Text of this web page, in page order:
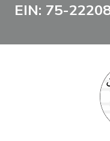
EIN: 75-